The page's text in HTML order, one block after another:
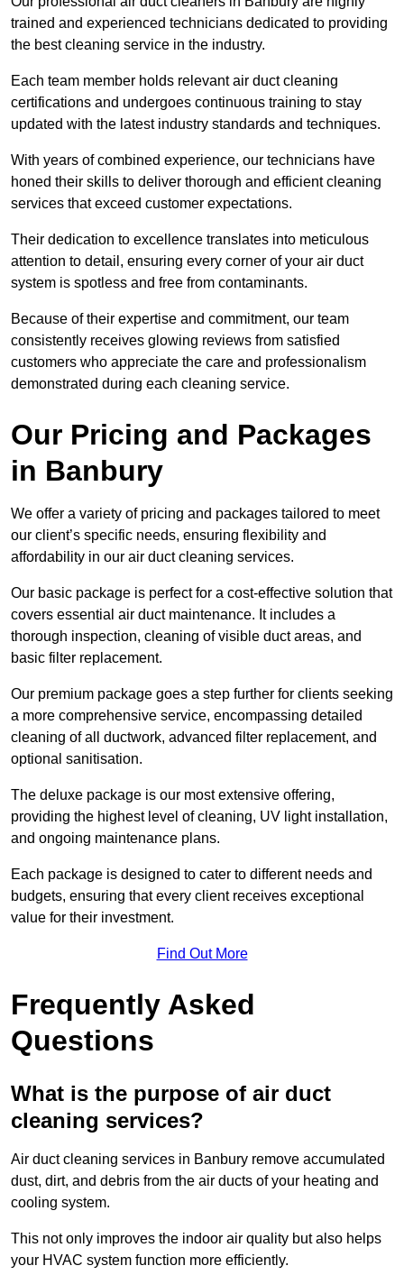
trained and experienced technicians dedicated to providing
the best cleaning service in the industry.
Each team member holds relevant air duct cleaning
certifications and undergoes continuous training to stay
updated with the latest industry standards and techniques.
With years of combined experience, our technicians have
honed their skills to deliver thorough and efficient cleaning
services that exceed customer expectations.
Their dedication to excellence translates into meticulous
attention to detail, ensuring every corner of your air duct
system is spotless and free from contaminants.
Because of their expertise and commitment, our team
consistently receives glowing reviews from satisfied
customers who appreciate the care and professionalism
demonstrated during each cleaning service.
Our Pricing and Packages
in Banbury
We offer a variety of pricing and packages tailored to meet
our client’s specific needs, ensuring flexibility and
affordability in our air duct cleaning services.
Our basic package is perfect for a cost-effective solution that
covers essential air duct maintenance. It includes a
thorough inspection, cleaning of visible duct areas, and
basic filter replacement.
Our premium package goes a step further for clients seeking
a more comprehensive service, encompassing detailed
cleaning of all ductwork, advanced filter replacement, and
optional sanitisation.
The deluxe package is our most extensive offering,
providing the highest level of cleaning, UV light installation,
and ongoing maintenance plans.
Each package is designed to cater to different needs and
budgets, ensuring that every client receives exceptional
value for their investment.
Find Out More
Frequently Asked
Questions
What is the purpose of air duct
cleaning services?
Air duct cleaning services in Banbury remove accumulated
dust, dirt, and debris from the air ducts of your heating and
cooling system.
This not only improves the indoor air quality but also helps
your HVAC system function more efficiently.